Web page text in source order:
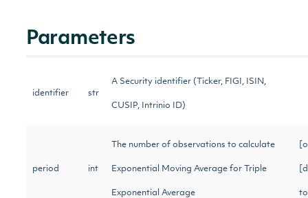
Parameters
identifier str
A Security identifier (Ticker, FIGI, ISIN,
CUSIP, Intrinio ID)
period int
The number of observations to calculate
Exponential Moving Average for Triple
Exponential Average